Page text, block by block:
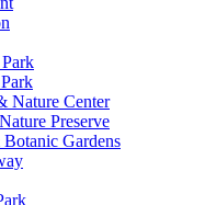
Nature Center
Preserve
Gardens